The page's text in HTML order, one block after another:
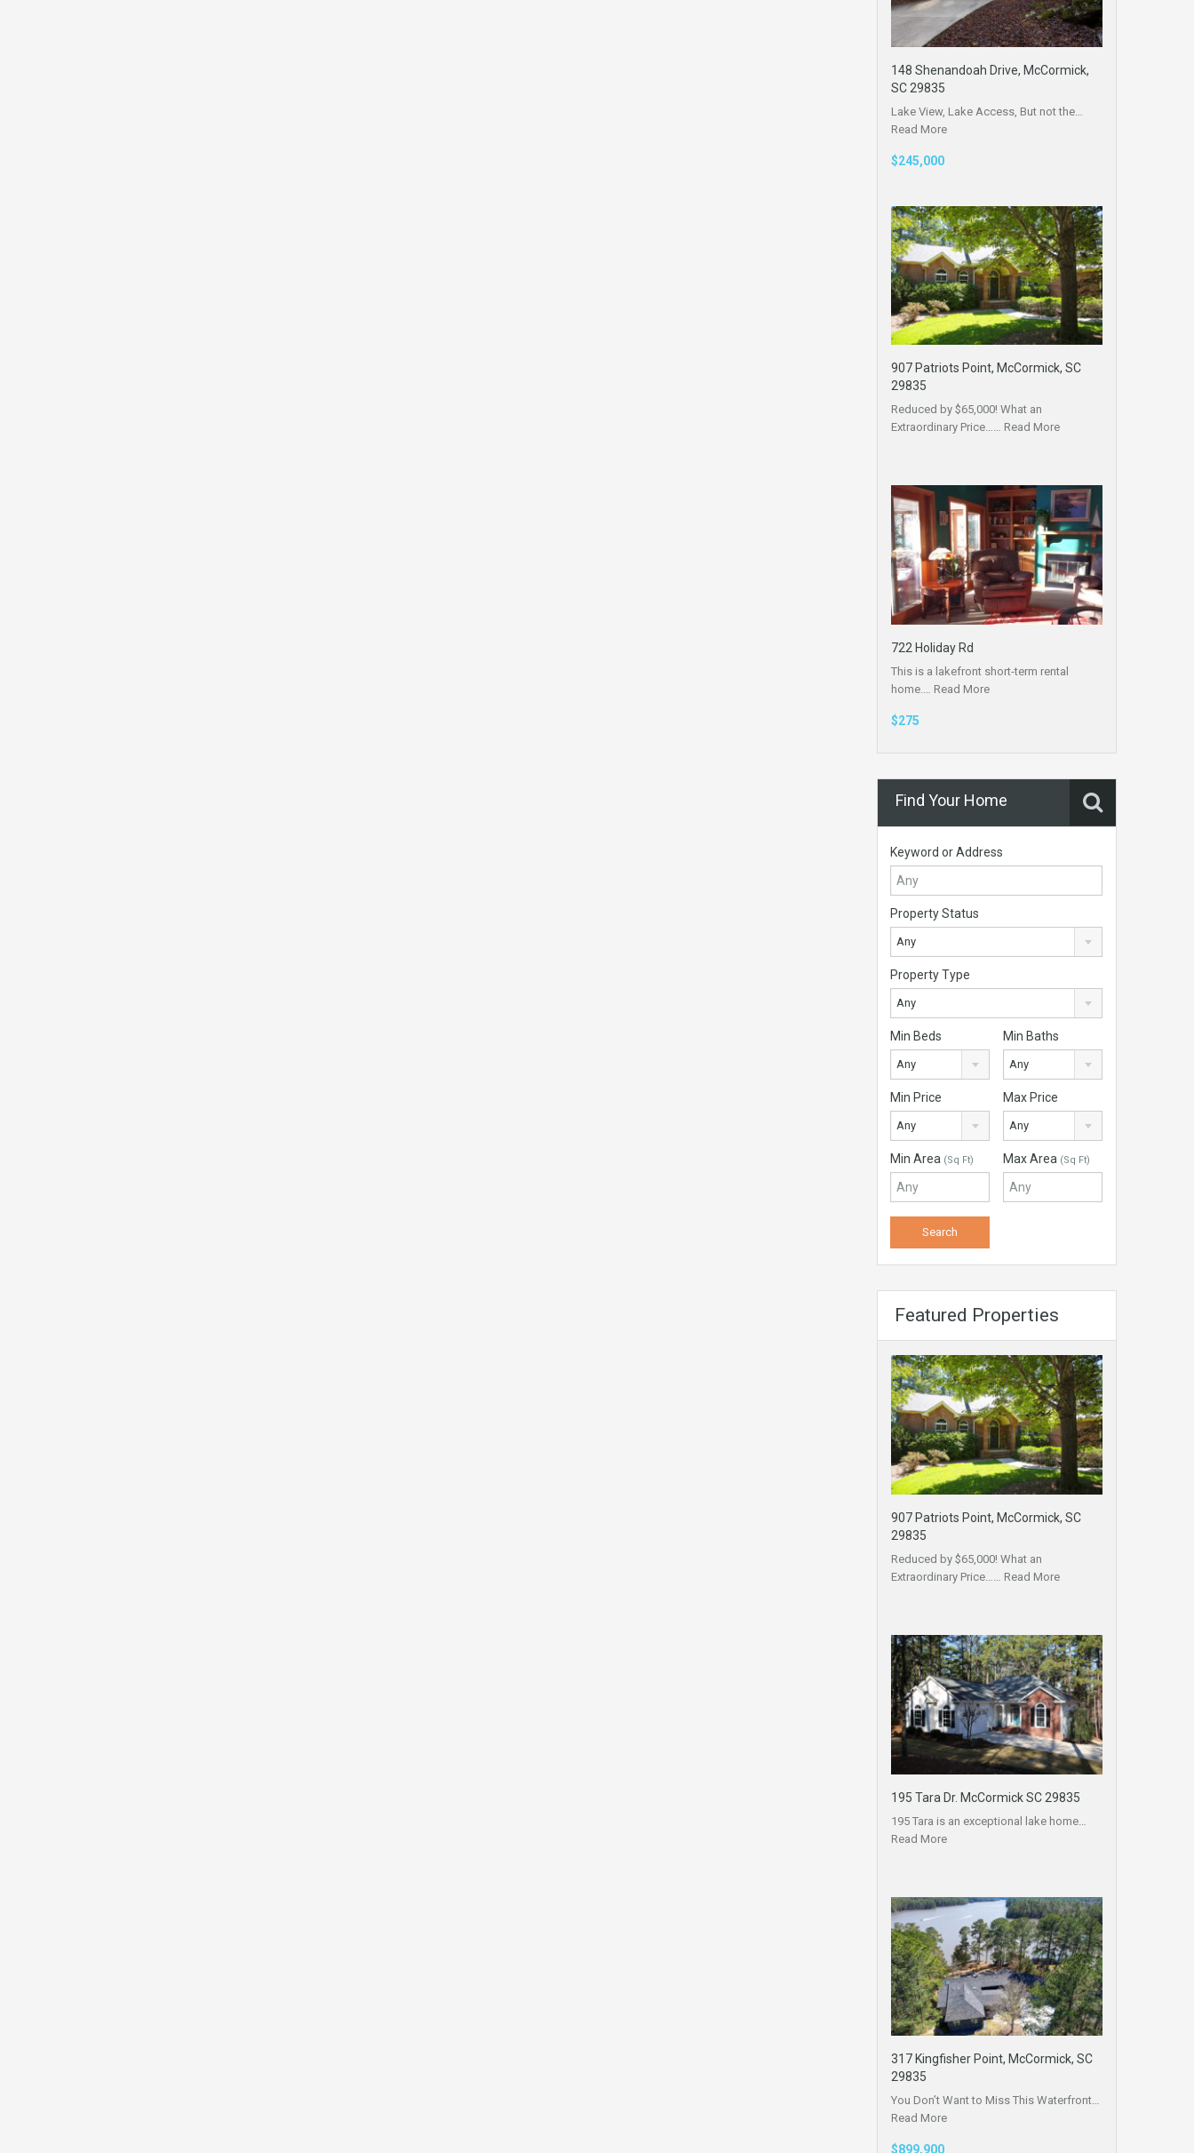
148 Shenandoah Drive, McCormick,
SC 29835
Lake View, Lake Access, But not the…
Read More
$245,000
907 Patriots Point, McCormick, SC
29835
Reduced by $65,000! What an
Extraordinary Price…… Read More
722 Holiday Rd
This is a lakefront short-term rental
home.… Read More
$275
Find Your Home
Keyword or Address
Property Status
Any
Property Type
Any
Min Beds
Any
Min Baths
Any
Min Price
Any
Max Price
Any
Min Area (Sq Ft) Max Area (Sq Ft)
Featured Properties
907 Patriots Point, McCormick, SC
29835
Reduced by $65,000! What an
Extraordinary Price…… Read More
195 Tara Dr. McCormick SC 29835
195 Tara is an exceptional lake home…
Read More
317 Kingfisher Point, McCormick, SC
29835
You Don’t Want to Miss This Waterfront…
Read More
$899,900